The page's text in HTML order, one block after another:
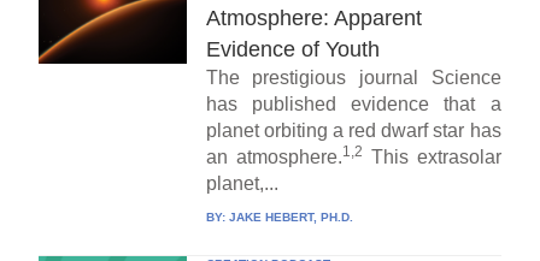
Atmosphere: Apparent
Evidence of Youth
The prestigious journal Science
has published evidence that a
planet orbiting a red dwarf star has
an atmosphere.1,2 This extrasolar
planet,...
BY: JAKE HEBERT, PH.D.